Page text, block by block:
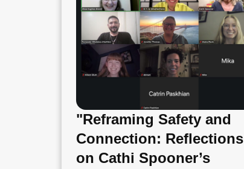
"Reframing Safety and
Connection: Reflections
on Cathi Spooner’s